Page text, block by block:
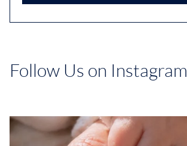
Follow Us on Instagram